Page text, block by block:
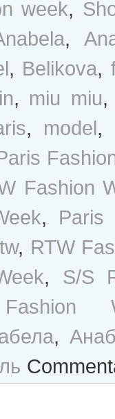
week,
,
, Belikova,
, miu miu
, model,
Fashion
, Paris
, RTW
, S/S
,